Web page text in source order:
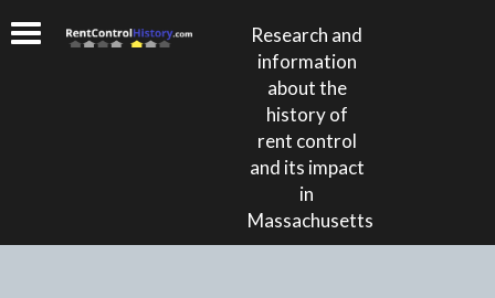
Research and
information
about the
history of
rent control
and its impact
in
Massachusetts